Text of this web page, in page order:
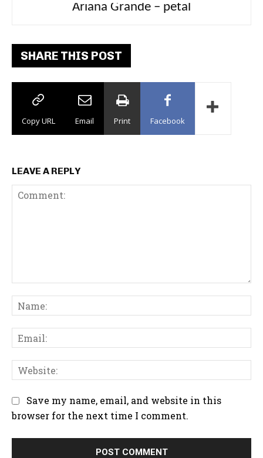
Ariana Grande – petal
SHARE THIS POST
Copy URL Email Print Facebook
LEAVE A REPLY
m
m
e
n
a
m
:
m
a
e
t
Save my name, email, and website in this
browser for the next time I comment.